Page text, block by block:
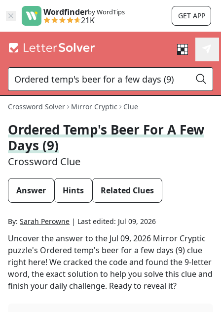
Wordfinderby WordTips
21K GET APP
Crossword Solver Mirror Cryptic Clue
Ordered Temp's Beer For A Few
Days (9)
Crossword Clue
Answer Hints Related Clues
By: Sarah Perowne | Last edited: Jul 09, 2026
Uncover the answer to the Jul 09, 2026 Mirror Cryptic
puzzle's Ordered temp's beer for a few days (9) clue
right here! We cracked the code and found the9-letter
word, the exact solution to help you solve this clue and
finish your daily challenge. Ready to reveal it?